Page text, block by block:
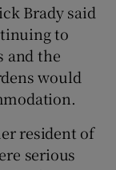
Brady said
to
and the
would
resident of
serious